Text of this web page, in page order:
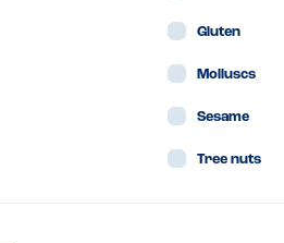
Gluten
Molluscs
Sesame
Tree nuts